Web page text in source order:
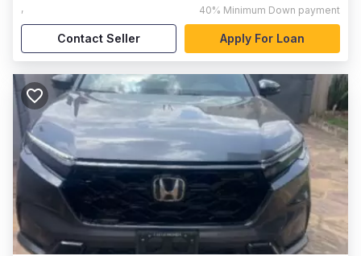
, 40% Minimum Down payment
Contact Seller Apply For Loan